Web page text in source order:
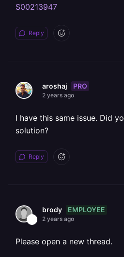
S00213947
Reply
aroshaj PRO
2 years ago
I have this same issue. Did
solution?
Reply
brody EMPLOYEE
2 years ago
Please open a new thread.